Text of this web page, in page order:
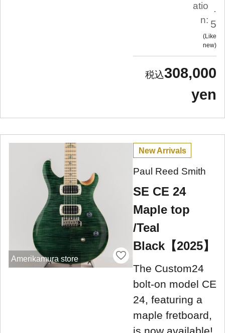
atio
n:
.
5
Like
new
308,000
yen
Amerikamura store
New Arrivals
Paul Reed Smith
SE CE 24
Maple top
/Teal
Black【2025】
The Custom24
bolt-on model CE
24, featuring a
maple fretboard,
is now available!